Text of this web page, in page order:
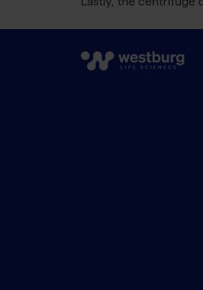
Lastly, the centrifuge